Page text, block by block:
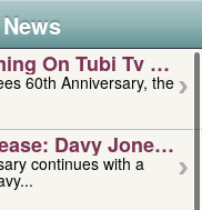
On Tubi Tv –
60th Anniversary, the
Davy Jones –
continues with a